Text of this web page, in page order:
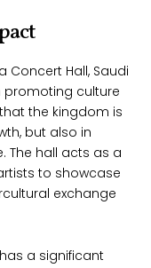
Concert Hall, Saudi
promoting culture
the kingdom is
but also in
The hall acts as a
to showcase
exchange
a significant